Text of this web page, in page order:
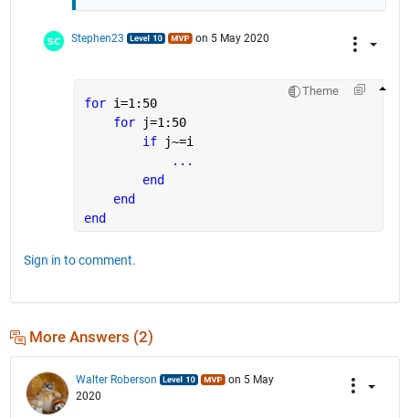
Stephen23 on 5 May 2020
Theme
for i=1:50
for
j=1:50
if
j~=i
...
end
end
end
Sign in to comment.
More Answers (2)
Walter Roberson
on 5 May
2020